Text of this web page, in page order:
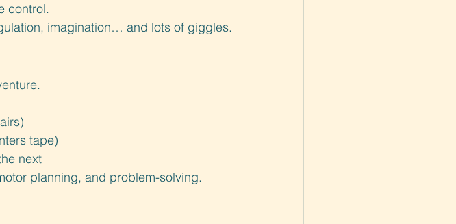
control.
imagination… and lots of giggles.
tape)
next
planning, and problem-solving.